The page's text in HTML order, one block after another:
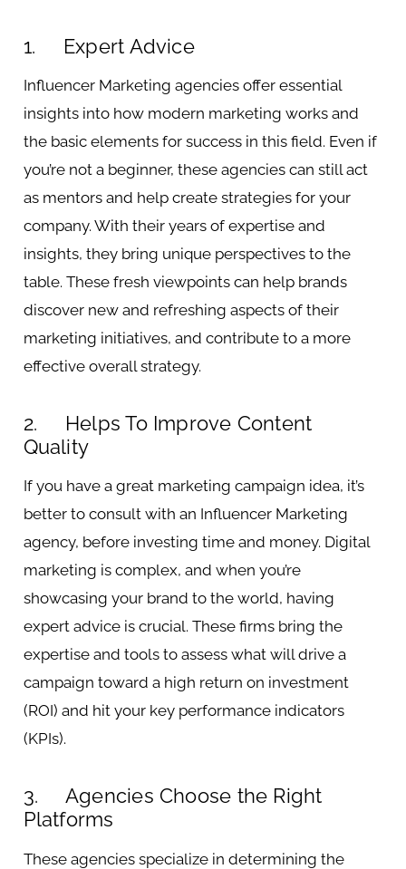
1. Expert Advice
Influencer Marketing agencies offer essential
insights into how modern marketing works and
the basic elements for success in this field. Even if
you’re not a beginner, these agencies can still act
as mentors and help create strategies for your
company. With their years of expertise and
insights, they bring unique perspectives to the
table. These fresh viewpoints can help brands
discover new and refreshing aspects of their
marketing initiatives, and contribute to a more
effective overall strategy.
2. Helps To Improve Content
Quality
If you have a great marketing campaign idea, it’s
better to consult with an Influencer Marketing
agency, before investing time and money. Digital
marketing is complex, and when you’re
showcasing your brand to the world, having
expert advice is crucial. These firms bring the
expertise and tools to assess what will drive a
campaign toward a high return on investment
(ROI) and hit your key performance indicators
(KPIs).
3. Agencies Choose the Right
Platforms
These agencies specialize in determining the